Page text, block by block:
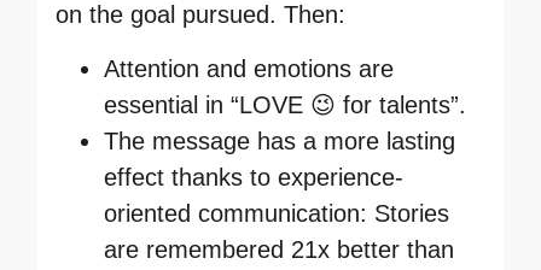
on the goal pursued. Then:
Attention and emotions are
essential in “LOVE 😉 for talents”.
The message has a more lasting
effect thanks to experience-
oriented communication: Stories
are remembered 21x better than